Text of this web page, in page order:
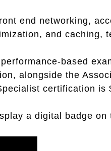
end networking,
and caching,
based
alongside the
certification is
a digital badge on